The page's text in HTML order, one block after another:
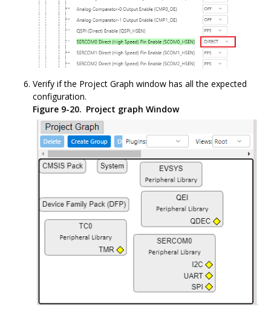
Verify if the Project Graph window has all the expected
configuration.
Figure 9-20. Project graph Window